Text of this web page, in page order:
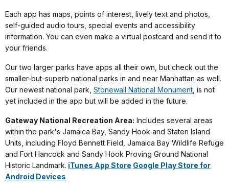
Each app has maps, points of interest, lively text and photos,
self-guided audio tours, special events and accessibility
information. You can even make a virtual postcard and send it to
your friends.
Our two larger parks have apps all their own, but check out the
smaller-but-superb national parks in and near Manhattan as well.
Our newest national park, Stonewall National Monument , is not
yet included in the app but will be added in the future.
Gateway National Recreation Area: Includes several areas
within the park's Jamaica Bay, Sandy Hook and Staten Island
Units, including Floyd Bennett Field, Jamaica Bay Wildlife Refuge
and Fort Hancock and Sandy Hook Proving Ground National
Historic Landmark. iTunes App Store Google Play Store for
Android Devices